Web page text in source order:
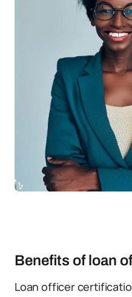
Benefits of loan
Loan officer